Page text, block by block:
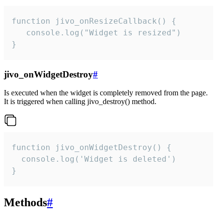
function jivo_onResizeCallback() {
   console.log("Widget is resized")
}
jivo_onWidgetDestroy#
Is executed when the widget is completely removed from the page.
It is triggered when calling jivo_destroy() method.
function jivo_onWidgetDestroy() {
  console.log('Widget is deleted')
}
Methods#